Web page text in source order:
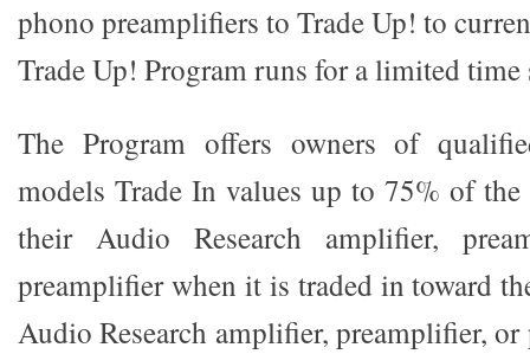
phono preamplifiers to Trade Up! to
Trade Up! Program runs for a limited time
The Program offers owners of
models Trade In values up to 75% of
their Audio Research amplifier,
preamplifier when it is traded in toward
Audio Research amplifier, preamplifier,